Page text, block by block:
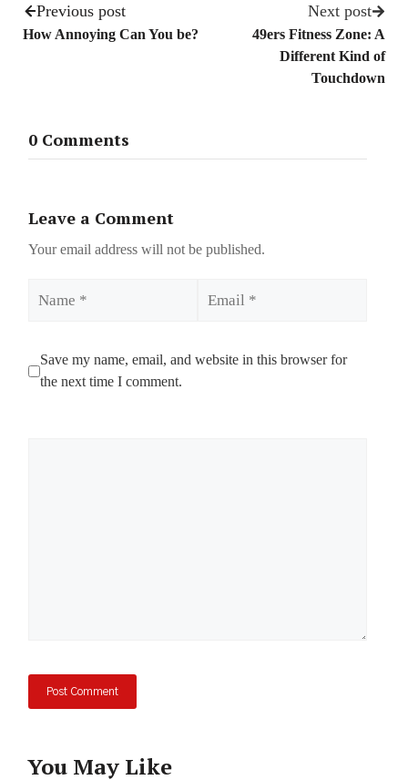
Previous post
How Annoying Can You be?
Next post
49ers Fitness Zone: A
Different Kind of
Touchdown
0 Comments
Leave a Comment
Your email address will not be published.
Save my name, email, and website in this browser for
the next time I comment.
You May Like